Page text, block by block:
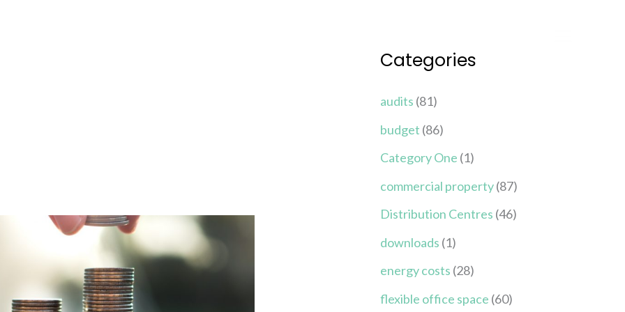
Categories
audits (81)
budget (86)
Category One (1)
commercial property(87)
Distribution Centres (46)
downloads (1)
energy costs (28)
flexible office space (60)